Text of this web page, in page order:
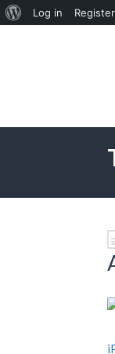
About
Log in
Register